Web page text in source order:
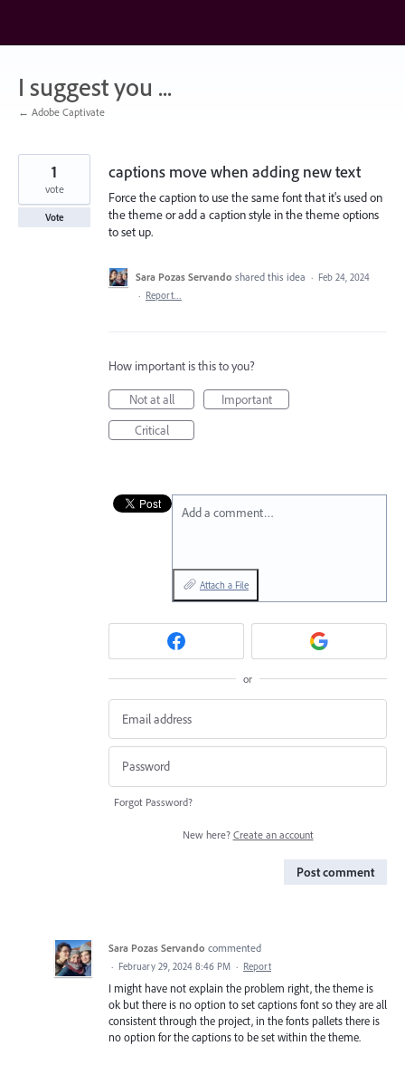
content
I suggest you ...
← Adobe Captivate
captions move when adding new text
Force the caption to use the same font that it's used on
the theme or add a caption style in the theme options
to set up.
1
vote
Vote
Sara Pozas Servando shared this idea · Feb 24, 2024
· Report…
How important is this to you?
Not at all
Important
Critical
Add a comment…
Attach a File
or
Forgot Password?
New here? Create an account
Post comment
Sara Pozas Servando commented
· February 29, 2024 8:46 PM · Report
I might have not explain the problem right, the theme is
ok but there is no option to set captions font so they are all
consistent through the project, in the fonts pallets there is
no option for the captions to be set within the theme.